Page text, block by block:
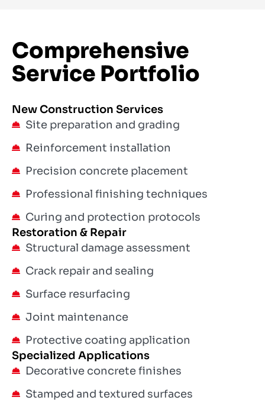
Comprehensive
Service Portfolio
New Construction Services
Site preparation and grading
Reinforcement installation
Precision concrete placement
Professional finishing techniques
Curing and protection protocols
Restoration & Repair
Structural damage assessment
Crack repair and sealing
Surface resurfacing
Joint maintenance
Protective coating application
Specialized Applications
Decorative concrete finishes
Stamped and textured surfaces